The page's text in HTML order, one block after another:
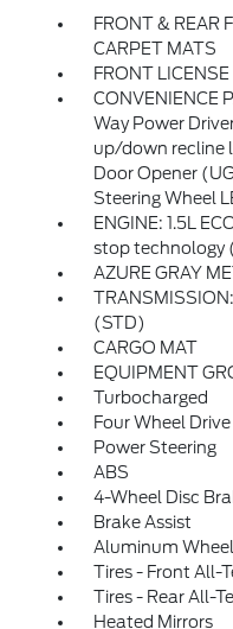
FRONT & REAR
CARPET MATS
FRONT
CONVENIENCE
Way Power
up/down recline
Door Opener
Steering Wheel
ENGINE: 1.5L
stop technology
AZURE GRAY
(STD)
CARGO MAT
EQUIPMENT
Turbocharged
Four Wheel Drive
Power Steering
ABS
4-Wheel Disc
Brake Assist
Aluminum
Tires - Front All-
Tires - Rear All-
Heated Mirrors